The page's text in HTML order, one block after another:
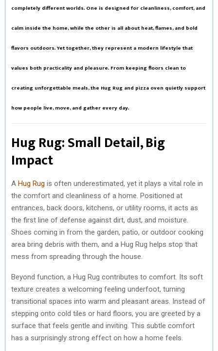
completely different worlds. One is designed for cleanliness, comfort, and
calm inside the home, while the other is all about heat, flames, and bold
flavors outdoors. Yet together, they represent a modern lifestyle that
values both practicality and pleasure. From keeping floors clean to
creating unforgettable meals, the Hug Rug and pizza oven quietly support
how people live, move, and gather every day.
Hug Rug: Small Detail, Big
Impact
A Hug Rug is often underestimated, yet it plays a vital role in
the comfort and cleanliness of a home. Positioned at
entrances, back doors, kitchens, or utility rooms, it acts as
the first line of defense against dirt, dust, and moisture.
Shoes coming in from the garden, patio, or outdoor cooking
area bring debris with them, and a Hug Rug helps stop that
mess from spreading through the house.
Beyond function, a Hug Rug contributes to comfort. Its soft
texture creates a welcoming feeling underfoot, turning
transitional spaces into warm and pleasant areas. Instead of
stepping onto cold tiles or hard floors, you are greeted by a
surface that feels gentle and inviting. This subtle comfort
has a surprisingly strong effect on how a home feels.